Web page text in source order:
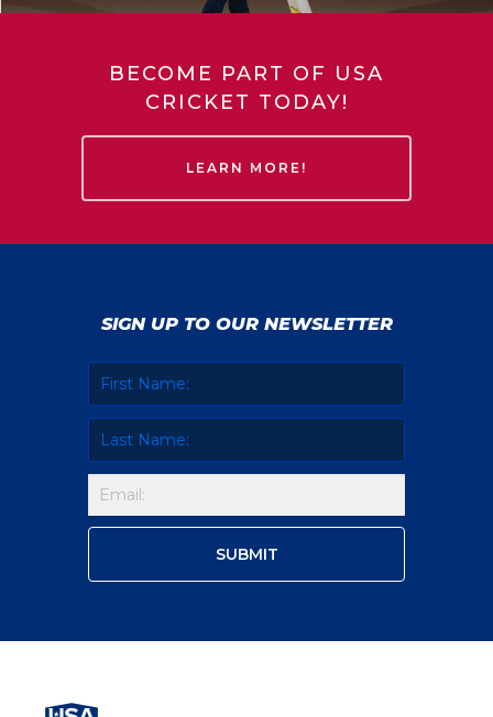
BECOME PART OF USA
CRICKET TODAY!
LEARN MORE!
SIGN UP TO OUR NEWSLETTER